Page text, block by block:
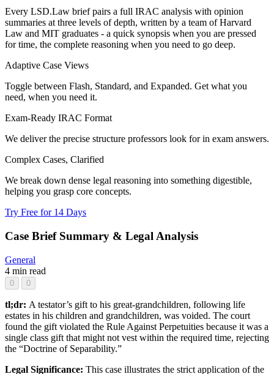
Every LSD.Law brief pairs a full IRAC analysis with opinion
summaries at three levels of depth, written by a team of Harvard
Law and MIT graduates - a quick synopsis when you are pressed
for time, the complete reasoning when you need to go deep.
Adaptive Case Views
Toggle between Flash, Standard, and Expanded. Get what you
need, when you need it.
Exam-Ready IRAC Format
We deliver the precise structure professors look for in exam answers.
Complex Cases, Clarified
We break down dense legal reasoning into something digestible,
helping you grasp core concepts.
Try Free for 14 Days
Case Brief Summary & Legal Analysis
General
4 min read
0 0
tl;dr: A testator’s gift to his great-grandchildren, following life
estates in his children and grandchildren, was voided. The court
found the gift violated the Rule Against Perpetuities because it was a
single class gift that might not vest within the required time, rejecting
the “Doctrine of Separability.”
Legal Significance: This case illustrates the strict application of the